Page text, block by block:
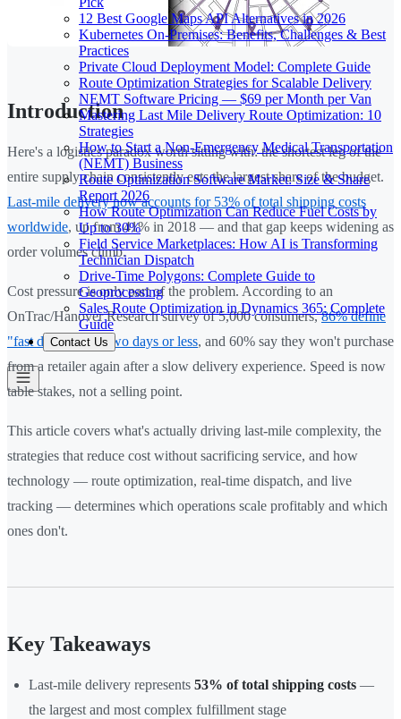
12 Best Google Maps API Alternatives in 2026
Kubernetes On-Premises: Benefits, Challenges & Best
Practices
Private Cloud Deployment Model: Complete Guide
Route Optimization Strategies for Scalable Delivery
NEMT Software Pricing — $69 per Month per Van
Mastering Last Mile Delivery Route Optimization: 10
Strategies
How to Start a Non-Emergency Medical Transportation
(NEMT) Business
Route Optimization Software Market: Size & Share
Report 2026
How Route Optimization Can Reduce Fuel Costs by
Up to 30%
Field Service Marketplaces: How AI is Transforming
Technician Dispatch
Drive-Time Polygons: Complete Guide to
Geoprocessing
Sales Route Optimization in Dynamics 365: Complete
Guide
Contact Us
Introduction
Here's a logistics paradox worth sitting with: the shortest leg of the
entire supply chain consistently eats the largest share of the budget.
Last-mile delivery now accounts for 53% of total shipping costs
worldwide, up from 41% in 2018 — and that gap keeps widening as
order volumes climb.
Cost pressure is only part of the problem. According to an
OnTrac/Hanover Research survey of 5,000 consumers,86% define
"fast delivery" as two days or less, and 60% say they won't purchase
from a retailer again after a slow delivery experience. Speed is now
table stakes, not a selling point.
This article covers what's actually driving last-mile complexity, the
strategies that reduce cost without sacrificing service, and how
technology — route optimization, real-time dispatch, and live
tracking — determines which operations scale profitably and which
ones don't.
Key Takeaways
Last-mile delivery represents 53% of total shipping costs —
the largest and most complex fulfillment stage